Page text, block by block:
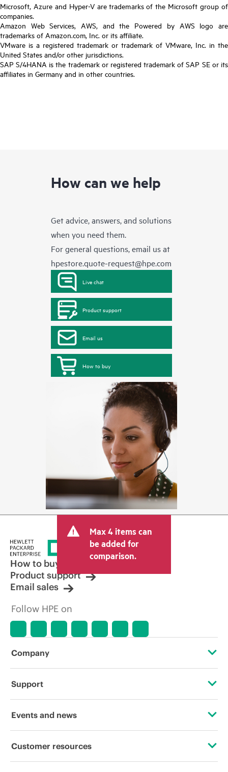
Microsoft, Azure and Hyper-V are trademarks of the Microsoft group of
companies.
Amazon Web Services, AWS, and the Powered by AWS logo are
trademarks of Amazon.com, Inc. or its affiliate.
VMware is a registered trademark or trademark of VMware, Inc. in the
United States and/or other jurisdictions.
SAP S/4HANA is the trademark or registered trademark of SAP SE or its
affiliates in Germany and in other countries.
How can we help
Get advice, answers, and solutions
when you need them.
For general questions, email us at
hpestore.quote-request@hpe.com
Live chat
Product support
Email us
How to buy
Max 4 items can
be added for
comparison.
How to buy
Product support
Email sales
Follow HPE on
Company
About HPE
Corporate responsibility
Support
Operational support services
Events and news
Events
Customer resources